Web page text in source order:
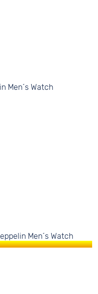
Men´s Watch
Men´s Watch